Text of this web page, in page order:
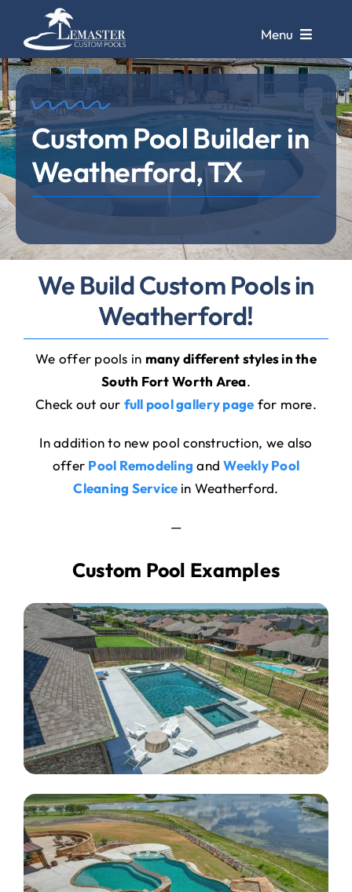
content
Menu
Pools
Pool Galleries
Repairs &
Remodels
Service
Store &
Design Center
Contact Us
Custom Pool Builder in
Weatherford, TX
We Build Custom Pools in
Weatherford!
We offer pools in many different styles in the
South Fort Worth Area.
Check out our full pool gallery page for more.
In addition to new pool construction, we also
offer Pool Remodeling andWeekly Pool
Cleaning Service in Weatherford.
—
Custom Pool Examples